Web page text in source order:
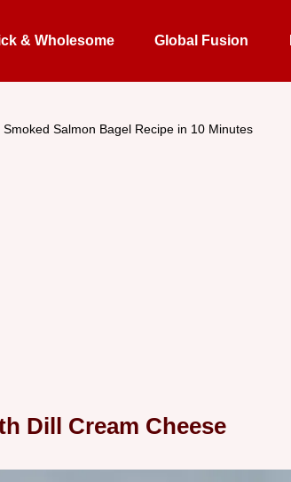
& Wholesome Global Fusion
Smoked Salmon Bagel Recipe in 10 Minutes
Dill Cream Cheese